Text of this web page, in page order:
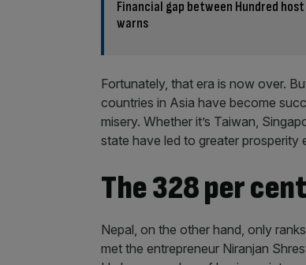
Financial gap between Hundred
warns
Fortunately, that era is now over.
countries in Asia have become
misery. Whether it’s Taiwan,
state have led to greater prosperity
The 328 per
Nepal, on the other hand, only
met the entrepreneur Niranjan